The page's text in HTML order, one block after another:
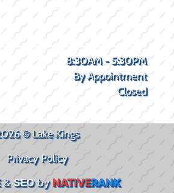
8:30AM - 5:30PM
By Appointment
Closed
© Lake Kings
Privacy Policy
&SEObyNATIVERANK